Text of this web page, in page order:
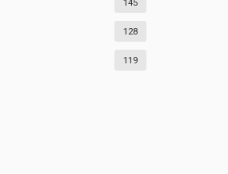
145
128
119